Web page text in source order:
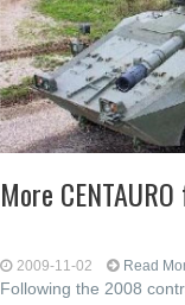
More
2009-11-02 Read
Following the 2008